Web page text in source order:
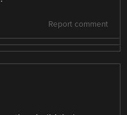
Report comment